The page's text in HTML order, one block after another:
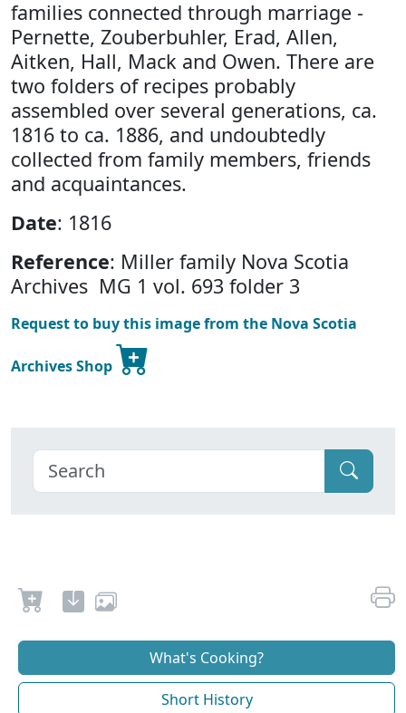
families connected through marriage -
Pernette, Zouberbuhler, Erad, Allen,
Aitken, Hall, Mack and Owen. There are
two folders of recipes probably
assembled over several generations, ca.
1816 to ca. 1886, and undoubtedly
collected from family members, friends
and acquaintances.
Date: 1816
Reference: Miller family Nova Scotia
Archives MG 1 vol. 693 folder 3
Request to buy this image from the Nova Scotia
Archives Shop
What's Cooking?
Short History